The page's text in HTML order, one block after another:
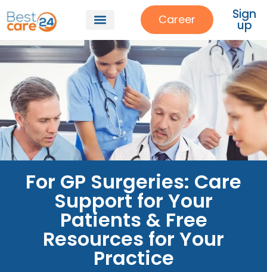
Career Sign
up
For GP Surgeries: Care
Support for Your
Patients & Free
Resources for Your
Practice